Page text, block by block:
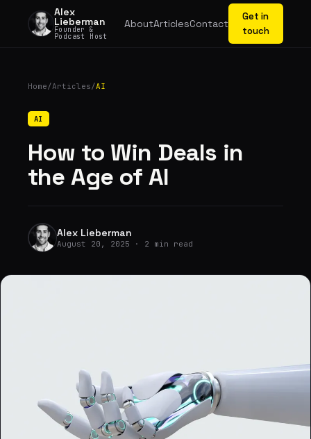
Alex
Lieberman
Founder &
Podcast Host
AboutArticlesContact
Get in
touch
Home/Articles/AI
AI
How to Win Deals in
the Age of AI
Alex Lieberman
August 20, 2025 · 2 min read